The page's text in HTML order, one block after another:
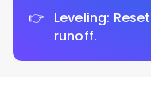
Leveling:
runoff.